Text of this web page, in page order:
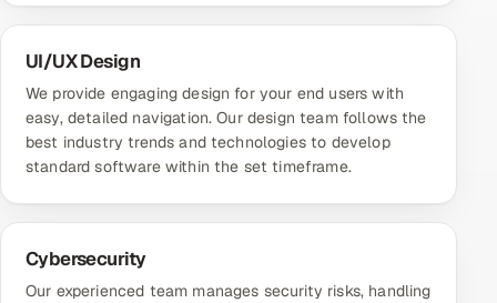
UI/UX Design
We provide engaging design for your end users with
easy, detailed navigation. Our design team follows the
best industry trends and technologies to develop
standard software within the set timeframe.
Cybersecurity
Our experienced team manages security risks, handling